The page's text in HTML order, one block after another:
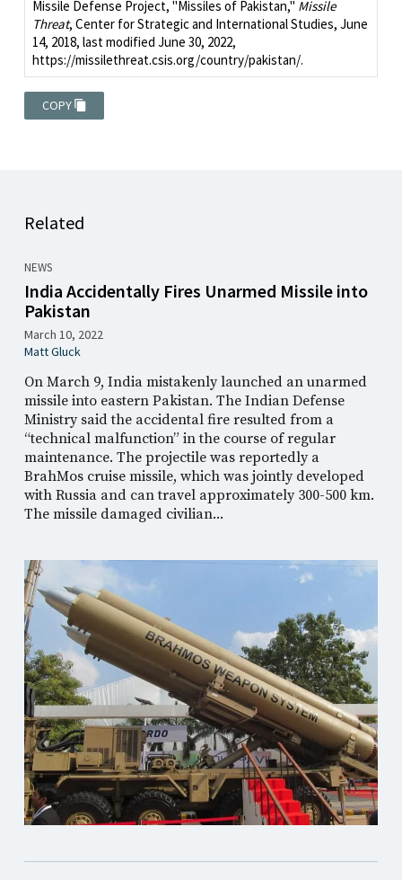
Missile Defense Project, "Missiles of Pakistan," Missile
Threat, Center for Strategic and International Studies, June
14, 2018, last modified June 30, 2022,
https://missilethreat.csis.org/country/pakistan/.
COPY
Related
NEWS
India Accidentally Fires Unarmed Missile into
Pakistan
March 10, 2022
Matt Gluck
On March 9, India mistakenly launched an unarmed
missile into eastern Pakistan. The Indian Defense
Ministry said the accidental fire resulted from a
“technical malfunction” in the course of regular
maintenance. The projectile was reportedly a
BrahMos cruise missile, which was jointly developed
with Russia and can travel approximately 300-500 km.
The missile damaged civilian...